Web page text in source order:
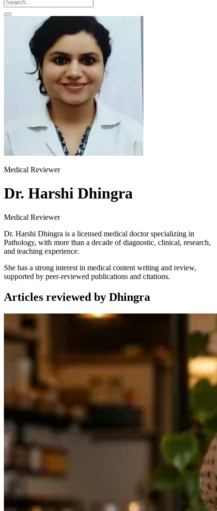
Medical Reviewer
Dr. Harshi Dhingra
Medical Reviewer
Dr. Harshi Dhingra is a licensed medical doctor specializing in
Pathology, with more than a decade of diagnostic, clinical, research,
and teaching experience.
She has a strong interest in medical content writing and review,
supported by peer-reviewed publications and citations.
Articles reviewed by Dhingra